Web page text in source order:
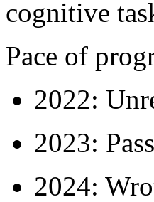
cognitive
Pace of
2022:
2023:
2024: